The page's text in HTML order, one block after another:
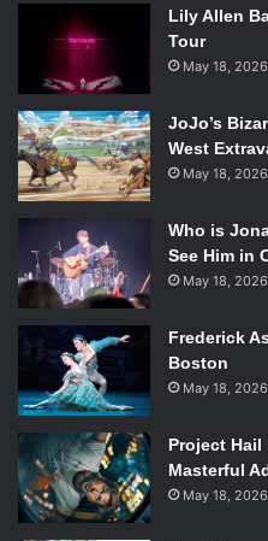
Lily Allen
Tour
May 18, 2026
JoJo’s
West
May 18, 2026
Who is
See Him in
May 18, 2026
Frederick
Boston
May 18, 2026
Project Hail
Masterful
May 18, 2026